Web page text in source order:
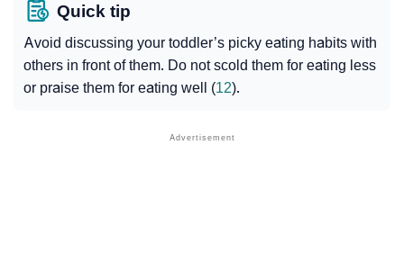
Quick tip
Avoid discussing your toddler’s picky eating habits with
others in front of them. Do not scold them for eating less
or praise them for eating well (12).